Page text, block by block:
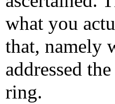
what you
that, namely
addressed
ring.